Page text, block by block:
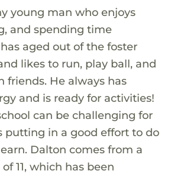
young man who enjoys
and spending time
aged out of the foster
likes to run, play ball, and
friends. He always has
and is ready for activities!
can be challenging for
putting in a good effort to do
Dalton comes from a
11, which has been